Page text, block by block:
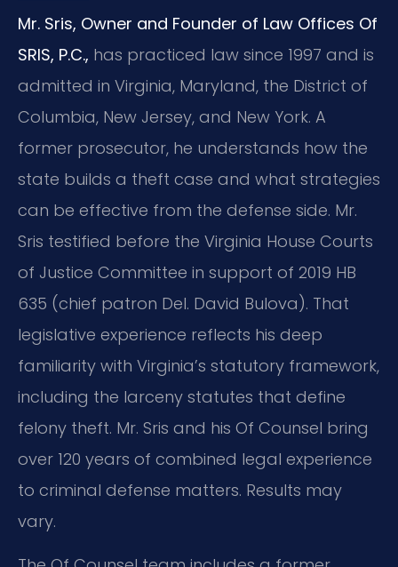
Mr. Sris, Owner and Founder of Law Offices Of
SRIS, P.C., has practiced law since 1997 and is
admitted in Virginia, Maryland, the District of
Columbia, New Jersey, and New York. A
former prosecutor, he understands how the
state builds a theft case and what strategies
can be effective from the defense side. Mr.
Sris testified before the Virginia House Courts
of Justice Committee in support of 2019 HB
635 (chief patron Del. David Bulova). That
legislative experience reflects his deep
familiarity with Virginia’s statutory framework,
including the larceny statutes that define
felony theft. Mr. Sris and his Of Counsel bring
over 120 years of combined legal experience
to criminal defense matters. Results may
vary.